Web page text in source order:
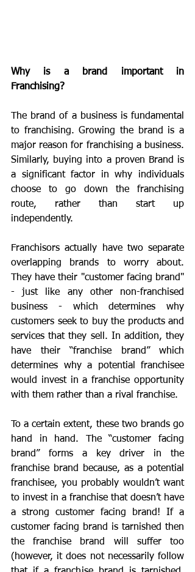
Why is a brand important in
Franchising?
The brand of a business is fundamental
to franchising. Growing the brand is a
major reason for franchising a business.
Similarly, buying into a proven Brand is
a significant factor in why individuals
choose to go down the franchising
route, rather than start up
independently.
Franchisors actually have two separate
overlapping brands to worry about.
They have their "customer facing brand"
- just like any other non-franchised
business - which determines why
customers seek to buy the products and
services that they sell. In addition, they
have their “franchise brand” which
determines why a potential franchisee
would invest in a franchise opportunity
with them rather than a rival franchise.
To a certain extent, these two brands go
hand in hand. The “customer facing
brand” forms a key driver in the
franchise brand because, as a potential
franchisee, you probably wouldn’t want
to invest in a franchise that doesn’t have
a strong customer facing brand! If a
customer facing brand is tarnished then
the franchise brand will suffer too
(however, it does not necessarily follow